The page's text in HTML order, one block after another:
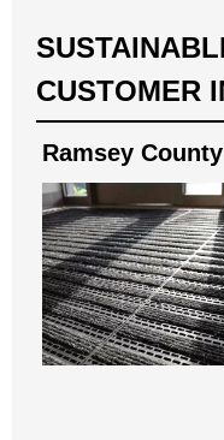
CUSTOMER
Ramsey